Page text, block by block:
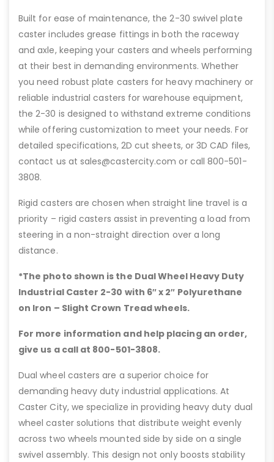
Built for ease of maintenance, the 2-30 swivel plate
caster includes grease fittings in both the raceway
and axle, keeping your casters and wheels performing
at their best in demanding environments. Whether
you need robust plate casters for heavy machinery or
reliable industrial casters for warehouse equipment,
the 2-30 is designed to withstand extreme conditions
while offering customization to meet your needs. For
detailed specifications, 2D cut sheets, or 3D CAD files,
contact us at sales@castercity.com or call 800-501-
3808.
Rigid casters are chosen when straight line travel is a
priority – rigid casters assist in preventing a load from
steering in a non-straight direction over a long
distance.
*The photo shown is the Dual Wheel Heavy Duty
Industrial Caster 2-30 with 6″x 2″ Polyurethane
on Iron – Slight Crown Tread wheels.
For more information and help placing an order,
give us a call at 800-501-3808.
Dual wheel casters are a superior choice for
demanding heavy duty industrial applications. At
Caster City, we specialize in providing heavy duty dual
wheel caster solutions that distribute weight evenly
across two wheels mounted side by side on a single
swivel assembly. This design not only boosts stability